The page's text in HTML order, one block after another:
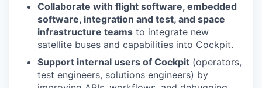
Collaborate with flight software, embedded
software, integration and test, and space
infrastructure teams to integrate new
satellite buses and capabilities into Cockpit.
Support internal users of Cockpit (operators,
test engineers, solutions engineers) by